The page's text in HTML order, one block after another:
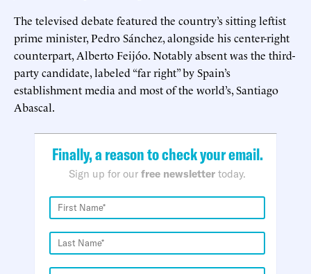
The televised debate featured the country’s sitting leftist
prime minister, Pedro Sánchez, alongside his center-right
counterpart, Alberto Feijóo. Notably absent was the third-
party candidate, labeled “far right” by Spain’s
establishment media and most of the world’s, Santiago
Abascal.
Finally, a reason to check your email.
Sign up for our free newsletter today.